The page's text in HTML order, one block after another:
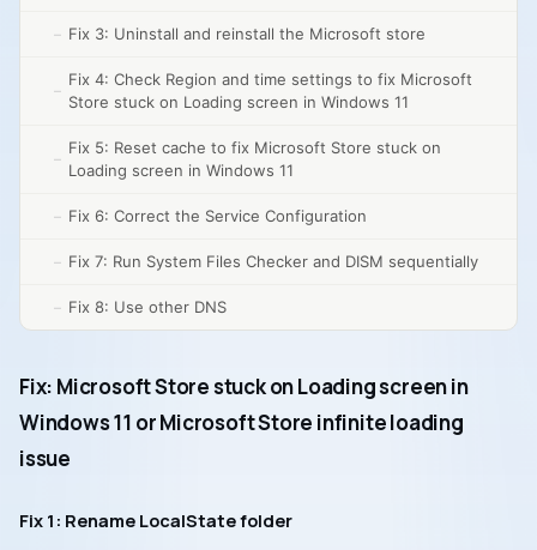
Fix 3: Uninstall and reinstall the Microsoft store
Fix 4: Check Region and time settings to fix Microsoft
Store stuck on Loading screen in Windows 11
Fix 5: Reset cache to fix Microsoft Store stuck on
Loading screen in Windows 11
Fix 6: Correct the Service Configuration
Fix 7: Run System Files Checker and DISM sequentially
Fix 8: Use other DNS
Fix: Microsoft Store stuck on Loading screen in
Windows 11 or Microsoft Store infinite loading
issue
Fix 1: Rename LocalState folder